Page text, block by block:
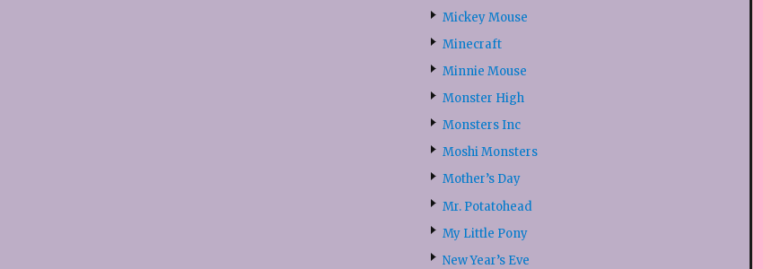
Mickey Mouse
Minecraft
Minnie Mouse
Monster High
Monsters Inc
Moshi Monsters
Mother’s Day
Mr. Potatohead
My Little Pony
New Year’s Eve